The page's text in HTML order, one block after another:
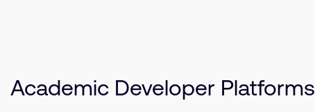
Academic Developer Platforms